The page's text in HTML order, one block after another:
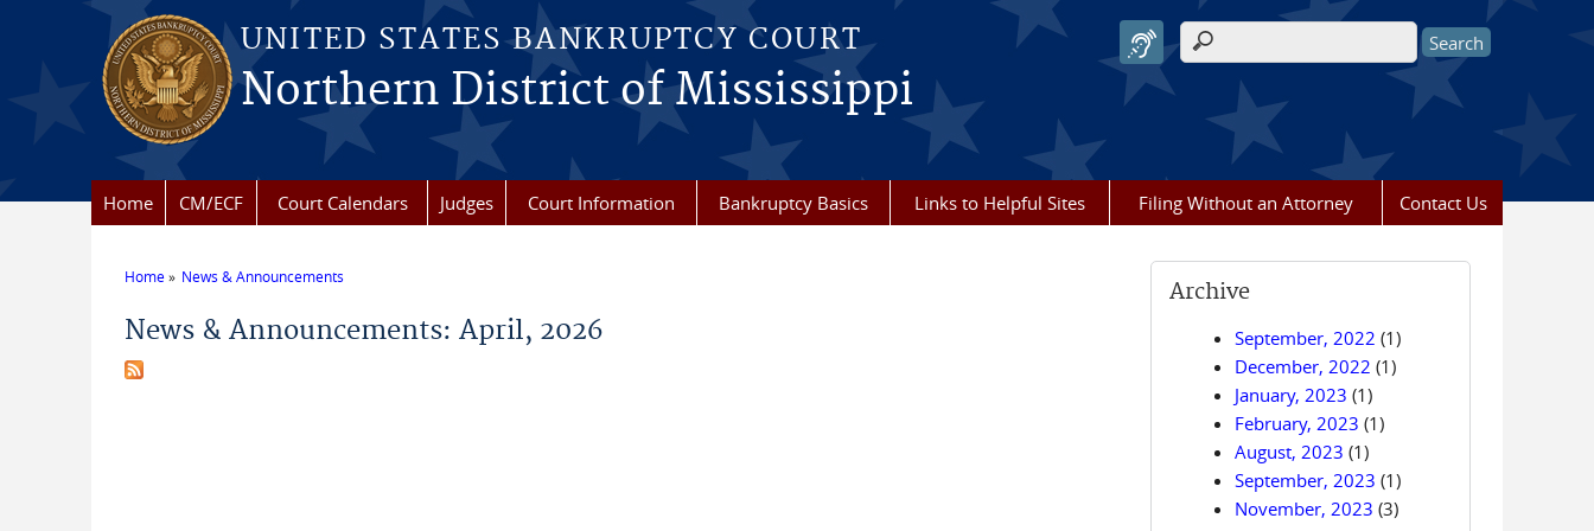
Skip to main content
UNITED STATES BANKRUPTCY COURT
Northern District of Mississippi
Search form
Home CM/ECF Court Calendars Judges Court Information Bankruptcy Basics Links to Helpful Sites Filing Without an Attorney Contact Us
Home News & Announcements
News & Announcements: April, 2026
Archive
September, 2022 (1)
December, 2022 (1)
January, 2023 (1)
February, 2023 (1)
August, 2023 (1)
September, 2023 (1)
November, 2023 (3)